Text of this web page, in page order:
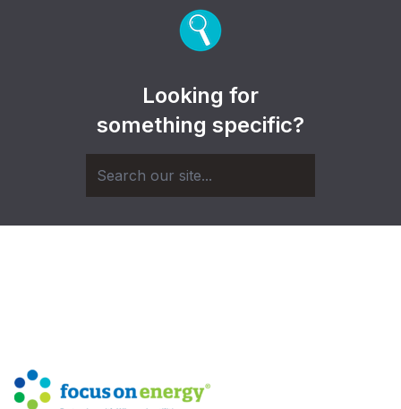
Looking for
something specific?